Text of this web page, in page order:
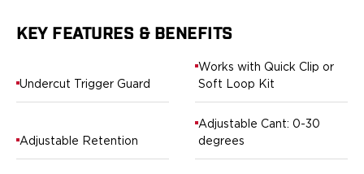
Palmetto State Armory
Sig Sauer
Taurus
KEY FEATURES & BENEFITS
Undercut Trigger Guard
Works with Quick Clip or
Soft Loop Kit
Adjustable Retention
Adjustable Cant: 0-30
degrees